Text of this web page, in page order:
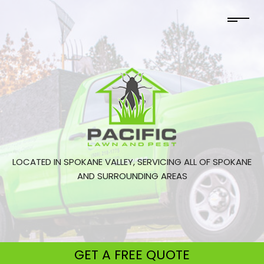
LOCATED IN SPOKANE VALLEY, SERVICING ALL OF SPOKANE
AND SURROUNDING AREAS
GET A FREE QUOTE